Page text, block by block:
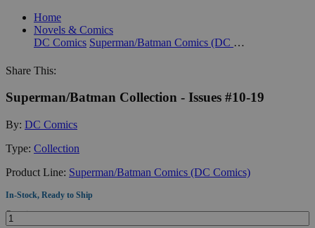
Home
Novels & Comics
DC Comics
Superman/Batman Comics (DC Comics)
Share This:
Superman/Batman Collection - Issues #10-19
By: DC Comics
Type: Collection
Product Line: Superman/Batman Comics (DC Comics)
In-Stock, Ready to Ship
Quantity: